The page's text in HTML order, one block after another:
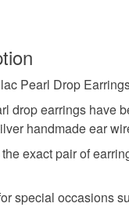
Pearl Drop
drop earrings have
handmade ear
exact pair of
special occasions